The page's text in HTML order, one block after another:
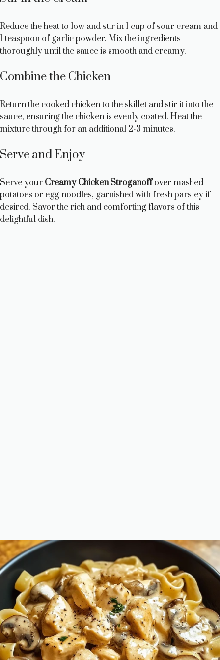
Reduce the heat to low and stir in 1 cup of sour cream and
1 teaspoon of garlic powder. Mix the ingredients
thoroughly until the sauce is smooth and creamy.
Combine the Chicken
Return the cooked chicken to the skillet and stir it into the
sauce, ensuring the chicken is evenly coated. Heat the
mixture through for an additional 2-3 minutes.
Serve and Enjoy
Serve your Creamy Chicken Stroganoffover mashed
potatoes or egg noodles, garnished with fresh parsley if
desired. Savor the rich and comforting flavors of this
delightful dish.